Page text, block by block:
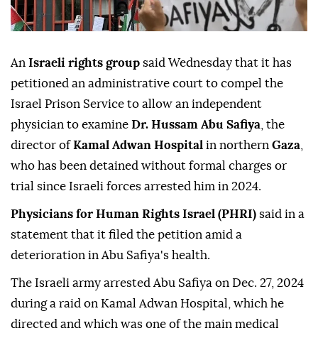
An Israeli rights group said Wednesday that it has
petitioned an administrative court to compel the
Israel Prison Service to allow an independent
physician to examine Dr. Hussam Abu Safiya , the
director ofKamal Adwan Hospital in northern Gaza
who has been detained without formal charges or
trial since Israeli forces arrested him in 2024.
Physicians for Human Rights Israel (PHRI) said in a
statement that it filed the petition amid a
deterioration in Abu Safiya's health.
The Israeli army arrested Abu Safiya on Dec. 27, 2024
during a raid on Kamal Adwan Hospital, which he
directed and which was one of the main medical